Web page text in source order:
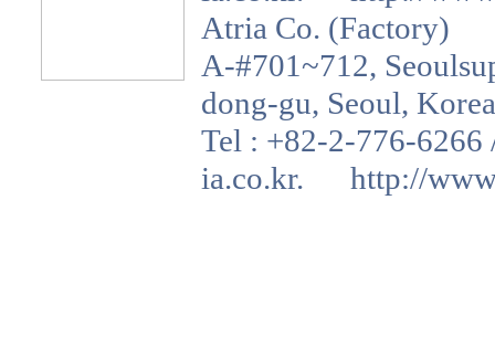
Atria Co. (Factory)
A-#701~712,
dong-gu, Seoul,
Tel : +82-2-776-
ia.co.kr. http://